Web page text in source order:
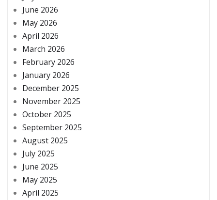
June 2026
May 2026
April 2026
March 2026
February 2026
January 2026
December 2025
November 2025
October 2025
September 2025
August 2025
July 2025
June 2025
May 2025
April 2025